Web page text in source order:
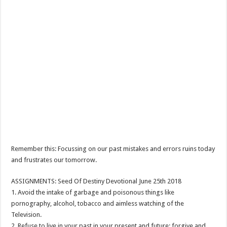
Remember this: Focussing on our past mistakes and errors ruins today
and frustrates our tomorrow.
ASSIGNMENTS: Seed Of Destiny Devotional June 25th 2018
1. Avoid the intake of garbage and poisonous things like
pornography, alcohol, tobacco and aimless watching of the
Television.